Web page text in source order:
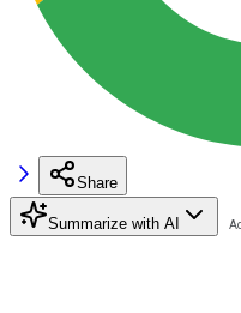
Share
Summarize with AI